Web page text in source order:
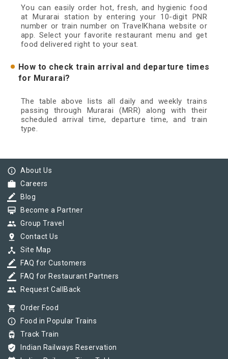
You can easily order hot, fresh, and hygienic food
at Murarai station by entering your 10-digit PNR
number or train number on TravelKhana website or
app. Select your favorite restaurant menu and get
food delivered right to your seat.
How to check train arrival and departure times
for Murarai?
The table above lists all daily and weekly trains
passing through Murarai (MRR) along with their
scheduled arrival time, departure time, and train
type.
info_outline About Us
work Careers
border_color Blog
card_membership Become a Partner
group Group Travel
pin_drop Contact Us
device_hub Site Map
border_color FAQ for Customers
border_color FAQ for Restaurant Partners
group Request CallBack
shopping_cart Order Food
info_outline Food in Popular Trains
tram Track Train
verified_user Indian Railways Reservation